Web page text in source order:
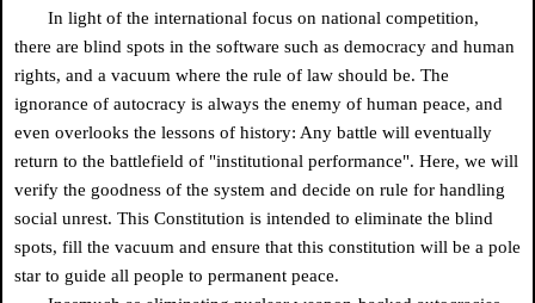
In light of the international focus on national competition,
there are blind spots in the software such as democracy and human
rights, and a vacuum where the rule of law should be. The
ignorance of autocracy is always the enemy of human peace, and
even overlooks the lessons of history: Any battle will eventually
return to the battlefield of "institutional performance". Here, we will
verify the goodness of the system and decide on rule for handling
social unrest. This Constitution is intended to eliminate the blind
spots, fill the vacuum and ensure that this constitution will be a pole
star to guide all people to permanent peace.